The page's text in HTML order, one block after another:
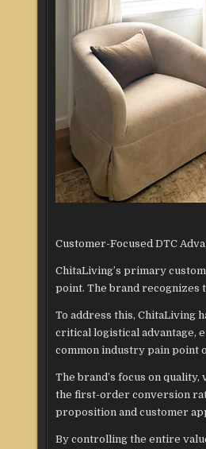
Customer-Focused DTC
ChitaLiving’s primary
point. The brand recognizes
To address this, ChitaLiving
critical logistical advantage,
common industry pain point
The brand’s focus on
the first-order conversion
proposition and customer
By controlling the entire